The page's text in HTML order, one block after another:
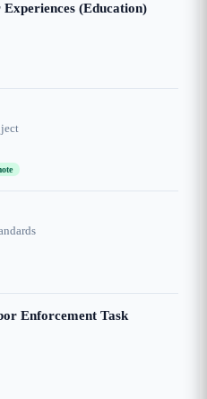
(Education)
Enforcement Task